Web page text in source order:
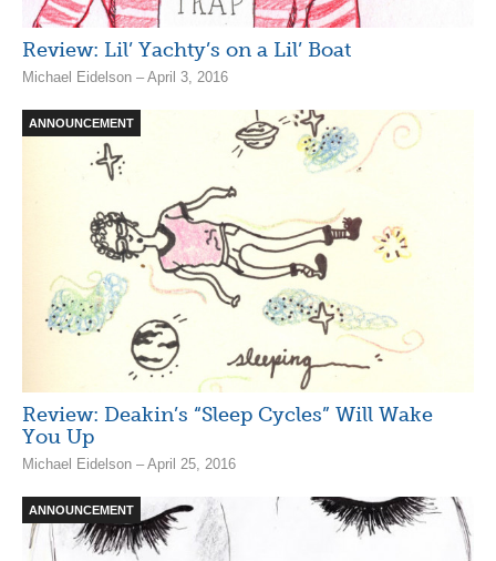
Review: Lil’ Yachty’s on a Lil’ Boat
Michael Eidelson – April 3, 2016
ANNOUNCEMENT
Review: Deakin’s “Sleep Cycles” Will Wake
You Up
Michael Eidelson – April 25, 2016
ANNOUNCEMENT